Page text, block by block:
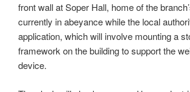
front wall at Soper Hall, home of the
currently in abeyance while the local
application, which will involve mounting a
framework on the building to support the
device.